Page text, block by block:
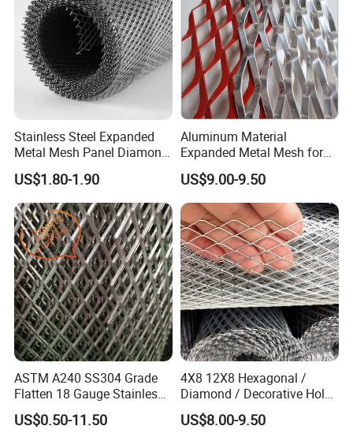
Please enter the title here
Packaging & Shipping
Please inform us of the product specifications you need, and we
will have experts to communicate with you in detail. We have
professional factories that can customize them specifically for you
Stainless Steel Expanded
Metal Mesh Panel Diamond
Opening for Security Fence
Ceiling Decoration Machine
Guard Ventilation Screen
Architectural Building
Material
US$1.80-1.90
Aluminum Material
Expanded Metal Mesh for
Decoration or Protection
US$9.00-9.50
ASTM A240 SS304 Grade
Flatten 18 Gauge Stainless
Steel Expanded Metal Sheet
US$0.50-11.50
4X8 12X8 Hexagonal /
Diamond / Decorative Hole,
Copper / Galvanized Steel /
Stainless Steel / Aluminum
US$8.00-9.50